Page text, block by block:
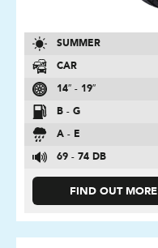
SUMMER
CAR
14″ - 19″
B - G
A - E
69 - 74 DB
FIND OUT MORE